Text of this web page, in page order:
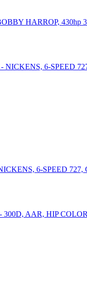
HARROP, 430hp
6-SPEED